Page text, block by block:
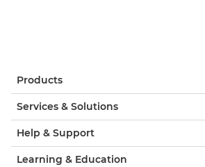
Products
Services & Solutions
Help & Support
Learning & Education